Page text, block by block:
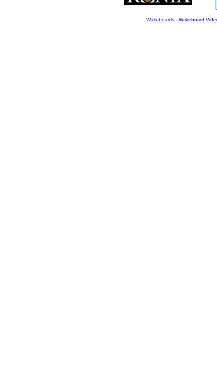
Wakeboards - Wakeboard